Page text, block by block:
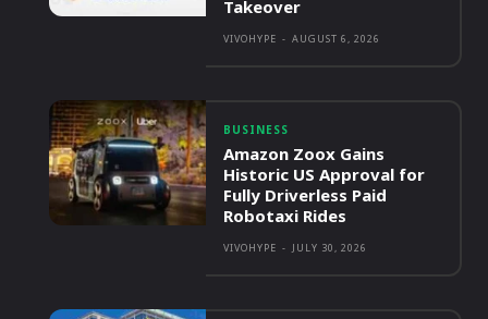
Takeover
VIVOHYPE - AUGUST 6, 2026
BUSINESS
Amazon Zoox Gains
Historic US Approval for
Fully Driverless Paid
Robotaxi Rides
VIVOHYPE - JULY 30, 2026